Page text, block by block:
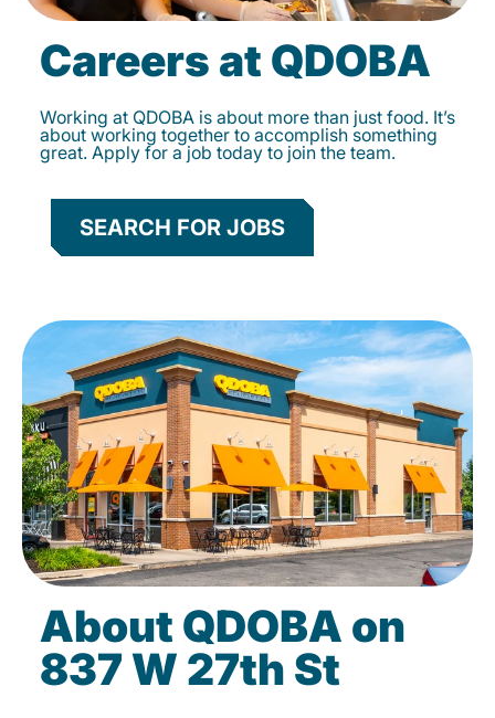
Careers at QDOBA
Working at QDOBA is about more than just food. It’s
about working together to accomplish something
great. Apply for a job today to join the team.
SEARCH FOR JOBS
About QDOBA on
837 W 27th St